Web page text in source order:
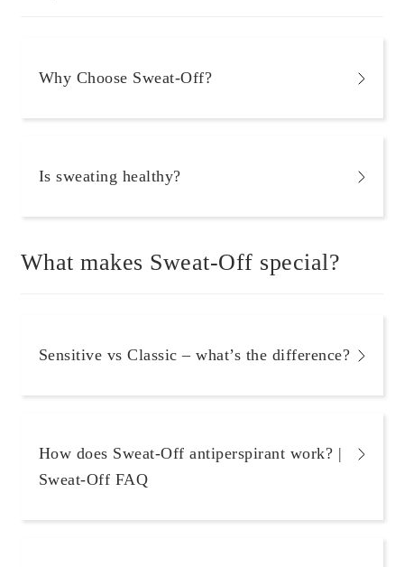
Why Choose Sweat-Off?
Is sweating healthy?
What makes Sweat-Off special?
Sensitive vs Classic – what’s the difference?
How does Sweat-Off antiperspirant work? |
Sweat-Off FAQ